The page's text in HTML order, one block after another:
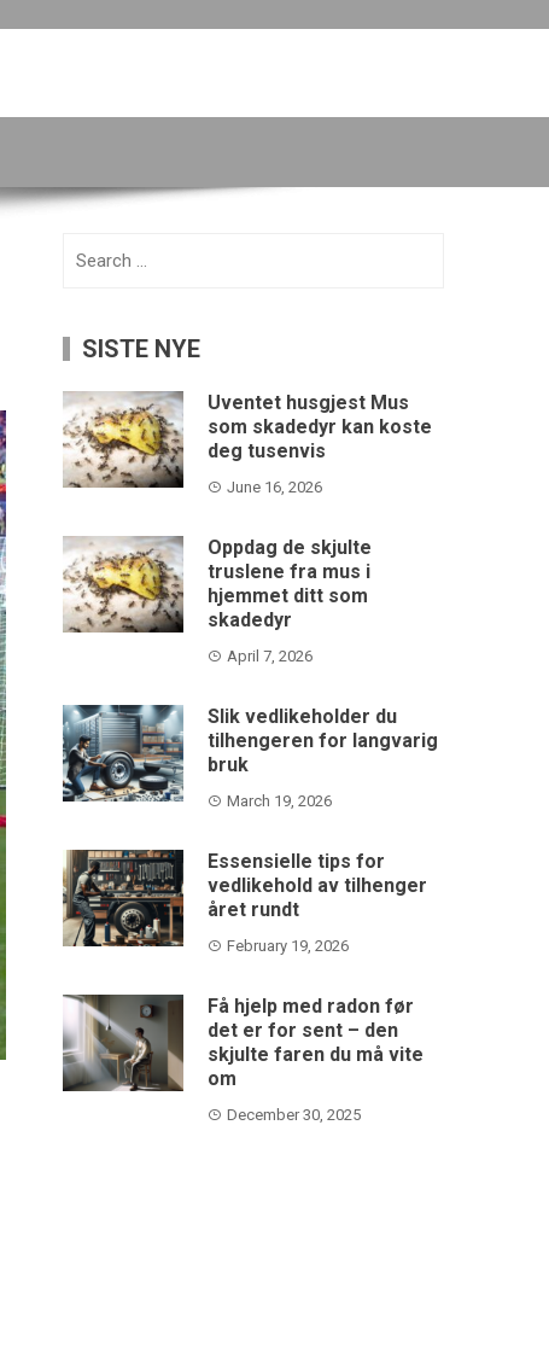
SISTE NYE
Uventet husgjest Mus
som skadedyr kan koste
deg tusenvis
June 16, 2026
Oppdag de skjulte
truslene fra mus i
hjemmet ditt som
skadedyr
April 7, 2026
Slik vedlikeholder du
tilhengeren for langvarig
bruk
March 19, 2026
Essensielle tips for
vedlikehold av tilhenger
året rundt
February 19, 2026
Få hjelp med radon før
det er for sent – den
skjulte faren du må vite
om
December 30, 2025